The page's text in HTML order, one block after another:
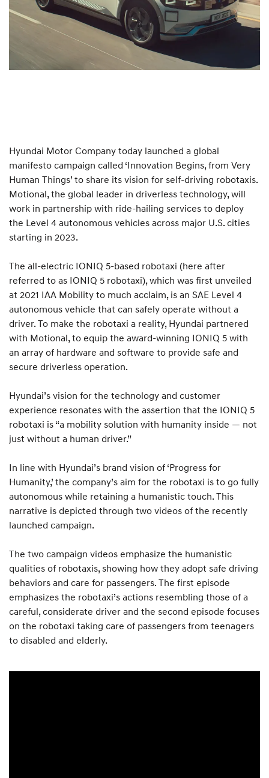
Hyundai Motor Company today launched a global
manifesto campaign called ‘Innovation Begins, from Very
Human Things’ to share its vision for self-driving robotaxis.
Motional, the global leader in driverless technology, will
work in partnership with ride-hailing services to deploy
the Level 4 autonomous vehicles across major U.S. cities
starting in 2023.
The all-electric IONIQ 5-based robotaxi (here after
referred to as IONIQ 5 robotaxi), which was first unveiled
at 2021 IAA Mobility to much acclaim, is an SAE Level 4
autonomous vehicle that can safely operate without a
driver. To make the robotaxi a reality, Hyundai partnered
with Motional, to equip the award-winning IONIQ 5 with
an array of hardware and software to provide safe and
secure driverless operation.
Hyundai’s vision for the technology and customer
experience resonates with the assertion that the IONIQ 5
robotaxi is “a mobility solution with humanity inside — not
just without a human driver.”
In line with Hyundai’s brand vision of ‘Progress for
Humanity,’ the company’s aim for the robotaxi is to go fully
autonomous while retaining a humanistic touch. This
narrative is depicted through two videos of the recently
launched campaign.
The two campaign videos emphasize the humanistic
qualities of robotaxis, showing how they adopt safe driving
behaviors and care for passengers. The first episode
emphasizes the robotaxi’s actions resembling those of a
careful, considerate driver and the second episode focuses
on the robotaxi taking care of passengers from teenagers
to disabled and elderly.